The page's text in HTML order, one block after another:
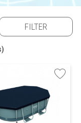
FILTER